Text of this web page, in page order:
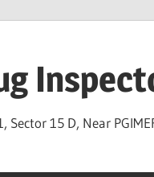
Sector 15 D, Near